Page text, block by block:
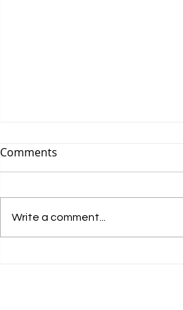
Comments
Write a comment...